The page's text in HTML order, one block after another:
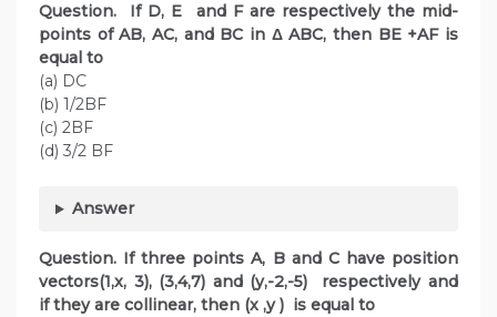
Question. If D, E and F are respectively the mid-
points of AB, AC, and BC in Δ ABC, then BE +AF is
equal to
(a) DC
(b) 1/2BF
(c) 2BF
(d) 3/2 BF
Answer
Question. If three points A, B and C have position
vectors(1,x, 3), (3,4,7) and (y,-2,-5) respectively and
if they are collinear, then (x ,y ) is equal to